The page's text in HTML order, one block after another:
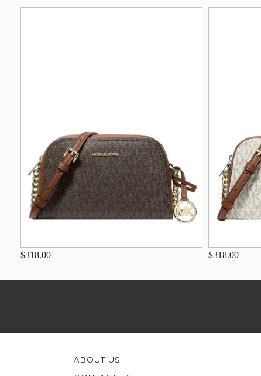
$318.00 $318.00
ABOUT US